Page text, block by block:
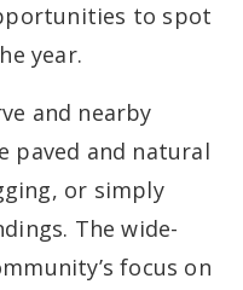
to spot
year.
and nearby
paved and natural
or simply
The wide-
focus on